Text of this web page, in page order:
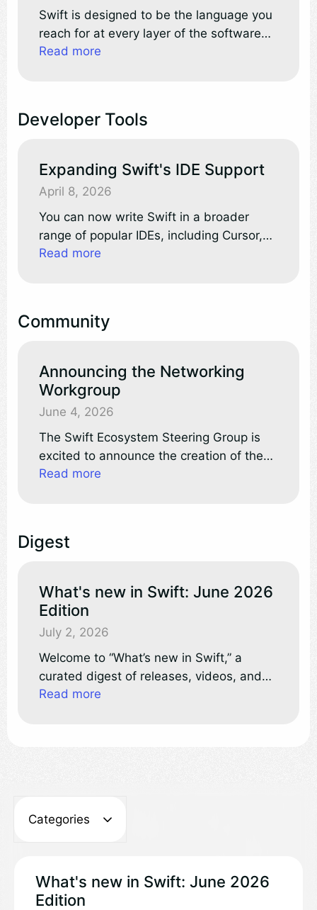
Swift is designed to be the language you
reach for at every layer of the software
stack. Whether you’re building embedded
control when you need it, and expressive
Read more
Developer Tools
Expanding Swift's IDE Support
April 8, 2026
You can now write Swift in a broader
range of popular IDEs, including Cursor,
VSCodium, AWS’s Kiro, and Google’s
where the official Swift extension is now
Read more
Community
Announcing the Networking
Workgroup
June 4, 2026
The Swift Ecosystem Steering Group is
excited to announce the creation of the
Networking workgroup! Workgroups are
Read more
Digest
What's new in Swift: June 2026
Edition
July 2, 2026
Welcome to “What’s new in Swift,” a
curated digest of releases, videos, and
discussions in the Swift project and
Read more
Categories
What's new in Swift: June 2026
Edition